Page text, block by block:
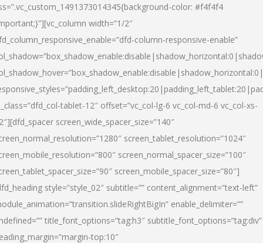
color: #f4f4f4
width=”1/2″
column-responsive-enable”
tablet-12″ offset=”vc_col-lg-6 vc_col-md-6 vc_col-xs-
screen_wide_spacer_size=”140″
screen_tablet_resolution=”1024″
screen_normal_spacer_size=”100″
screen_mobile_spacer_size=”80″]
style=”style_02″ subtitle=”” content_alignment=”text-left”
enable_delimiter=””
title_font_options=”tag:h3″ subtitle_font_options=”tag:div”
top:10″